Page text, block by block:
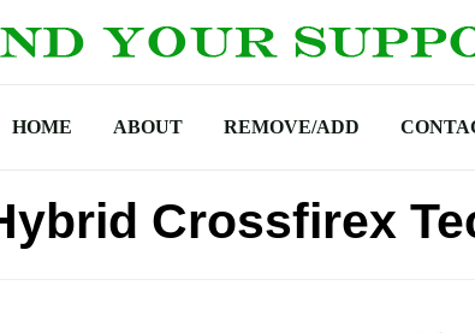
HOME ABOUT REMOVE/ADD
Crossfirex